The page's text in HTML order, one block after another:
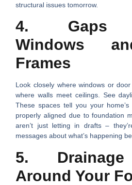
structural issues tomorrow.
4. Gaps
Windows
Frames
Look closely where windows or
where walls meet ceilings. See
These spaces tell you your
properly aligned due to foundation
aren’t just letting in drafts –
messages about what’s happening
5.
Around Your